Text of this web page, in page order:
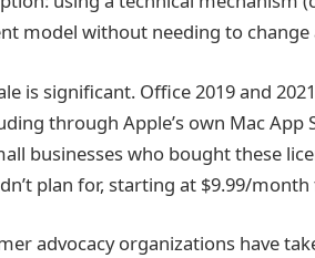
model without needing to
is significant. Office 2019 and
through Apple’s own Mac App
businesses who bought these
plan for, starting at $9.99/
advocacy organizations have